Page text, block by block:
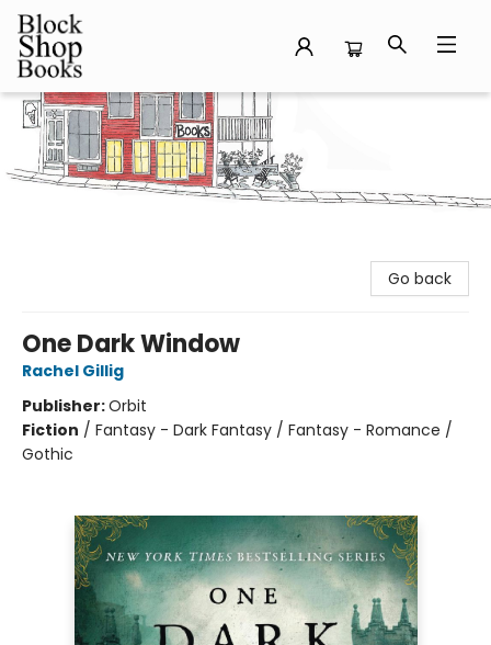
Block Shop Books
Go back
One Dark Window
Rachel Gillig
Publisher:Orbit
Fiction / Fantasy - Dark Fantasy / Fantasy - Romance /
Gothic